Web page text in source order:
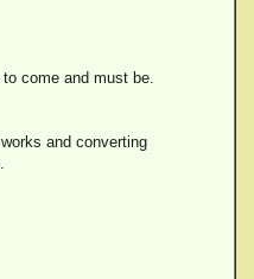
come and must be.
and converting